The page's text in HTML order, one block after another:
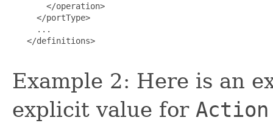
       </operation>
     </portType>
     ...
   </definitions>
Example 2: Here is an
explicit value for Action